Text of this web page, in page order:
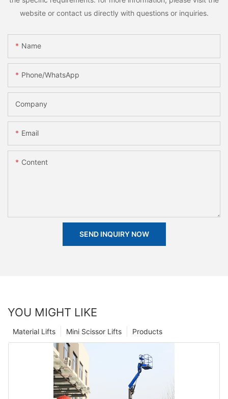
website or contact us directly with questions or inquiries.
Name
Phone/whatsApp
Company
Email
Content
SEND INQUIRY NOW
YOU MIGHT LIKE
Products
Mini Scissor Lifts
Material Lifts